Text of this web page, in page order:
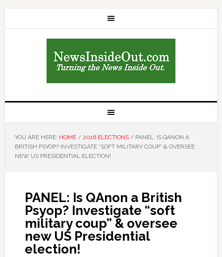
YOU ARE HERE: HOME / 2016 ELECTIONS /PANEL: IS QANON A
BRITISH PSYOP? INVESTIGATE “SOFT MILITARY COUP” & OVERSEE
NEW US PRESIDENTIAL ELECTION!
PANEL: Is QAnon a British
Psyop? Investigate “soft
military coup” & oversee
new US Presidential
election!